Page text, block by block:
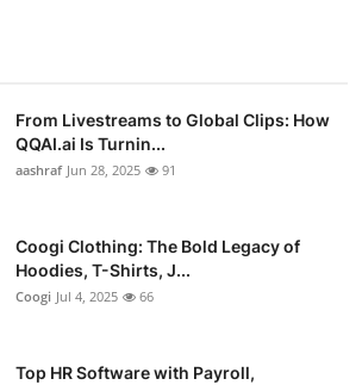
From Livestreams to Global Clips: How
QQAI.ai Is Turnin...
aashraf Jun 28, 2025 91
Coogi Clothing: The Bold Legacy of
Hoodies, T-Shirts, J...
Coogi Jul 4, 2025 66
Top HR Software with Payroll,